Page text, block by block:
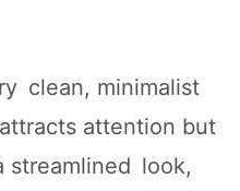
clean, minimalist
attention but
streamlined look,